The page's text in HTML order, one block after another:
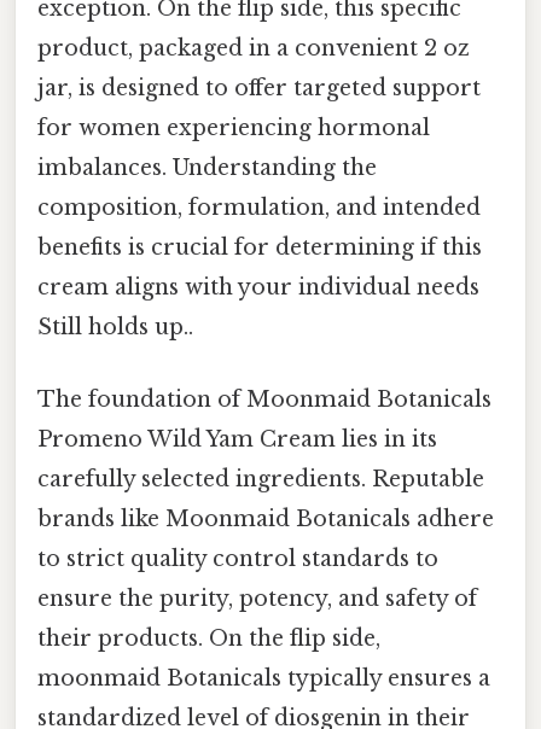
exception. On the flip side, this specific
product, packaged in a convenient 2 oz
jar, is designed to offer targeted support
for women experiencing hormonal
imbalances. Understanding the
composition, formulation, and intended
benefits is crucial for determining if this
cream aligns with your individual needs
Still holds up..
The foundation of Moonmaid Botanicals
Promeno Wild Yam Cream lies in its
carefully selected ingredients. Reputable
brands like Moonmaid Botanicals adhere
to strict quality control standards to
ensure the purity, potency, and safety of
their products. On the flip side,
moonmaid Botanicals typically ensures a
standardized level of diosgenin in their